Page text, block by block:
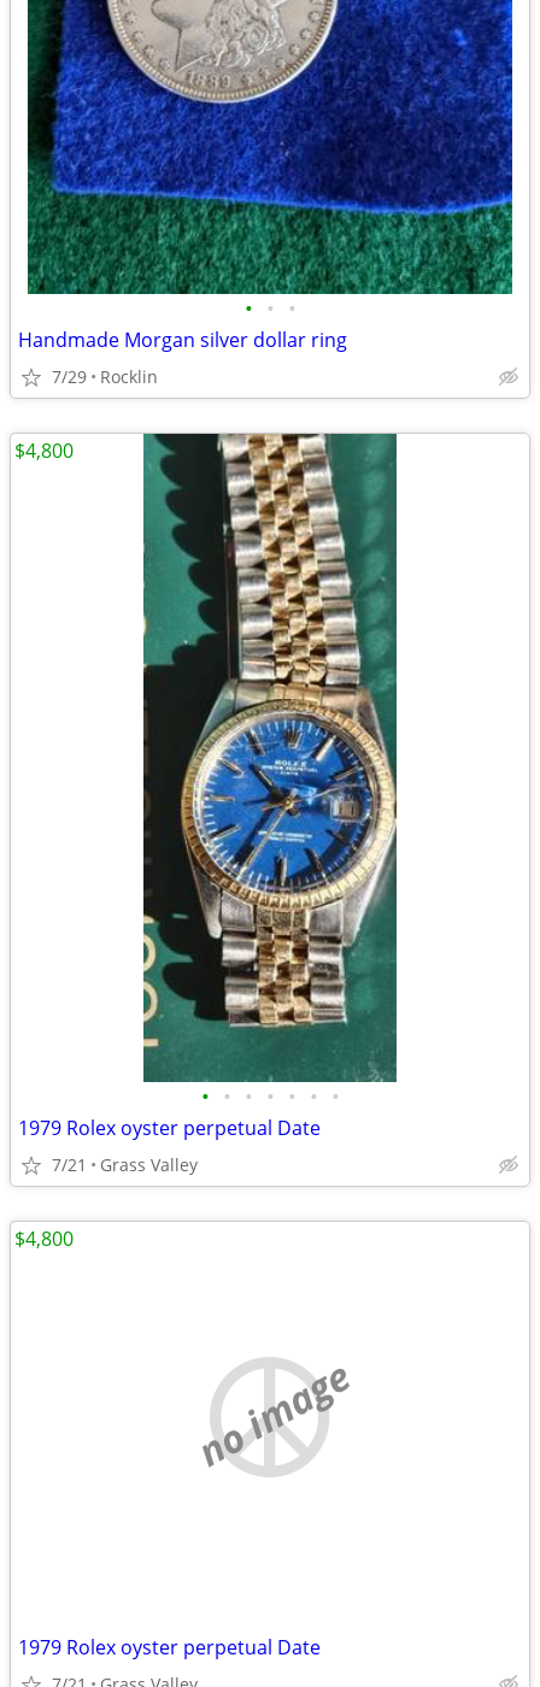
• • •
Handmade Morgan silver dollar ring
7/29 Rocklin
• • • • • • •
1979 Rolex oyster perpetual Date
7/21 Grass Valley
$4,800
no image
1979 Rolex oyster perpetual Date
$4,800